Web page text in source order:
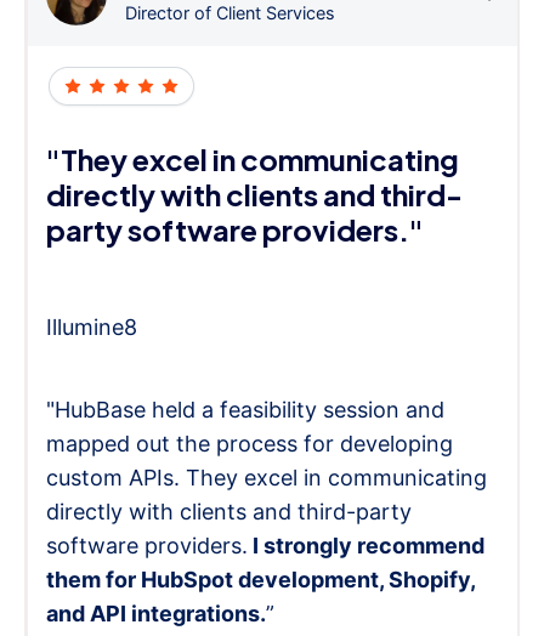
Director of Client Services
"They excel in communicating
directly with clients and third-
party software providers."
Illumine8
"HubBase held a feasibility session and
mapped out the process for developing
custom APIs. They excel in communicating
directly with clients and third-party
software providers. I strongly recommend
them for HubSpot development, Shopify,
and API integrations.”